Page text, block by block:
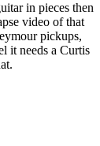
in pieces then
video of that
pickups,
it needs a Curtis